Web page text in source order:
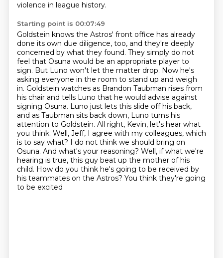
violence in league history.
Starting point is 00:07:49
Goldstein knows the Astros' front office has already
done its own due diligence, too, and they're deeply
concerned by what they found. They simply do not
feel that Osuna would be an appropriate player to
sign. But Luno won't let the matter drop. Now he's
asking everyone in the room to stand up and weigh
in. Goldstein watches as Brandon Taubman rises from
his chair and tells Luno that he would advise against
signing Osuna. Luno just lets this slide off his back,
and as Taubman sits back down, Luno turns his
attention to Goldstein. All right, Kevin, let's hear what
you think. Well, Jeff, I agree with my colleagues, which
is to say what? I do not think we should bring on
Osuna. And what's your reasoning? Well, if what we're
hearing is true, this guy beat up the mother of his
child. How do you think he's going to be received by
his teammates on the Astros? You think they're going
to be excited